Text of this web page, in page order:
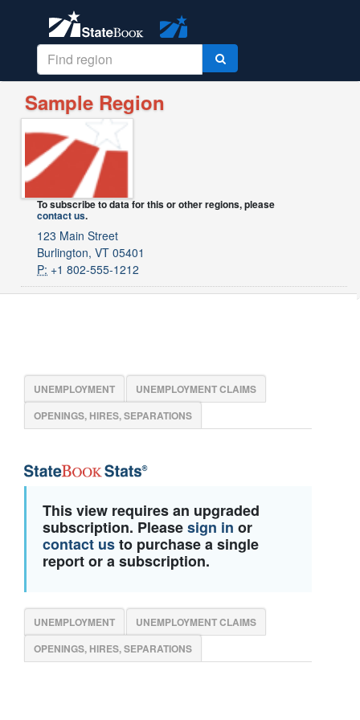
Sample Region
To subscribe to data for this or other regions, please
contact us.
123 Main Street
Burlington, VT 05401
P: +1 802-555-1212
UNEMPLOYMENT
UNEMPLOYMENT CLAIMS
OPENINGS, HIRES, SEPARATIONS
This view requires an upgraded
subscription. Pleasesign in or
contact usto purchase a single
report or a subscription.
UNEMPLOYMENT
UNEMPLOYMENT CLAIMS
OPENINGS, HIRES, SEPARATIONS